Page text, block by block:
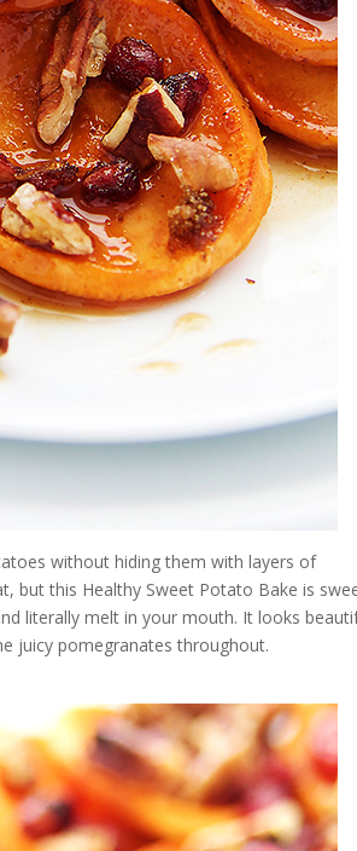
without hiding them with layers of
but this Healthy Sweet Potato Bake is
literally melt in your mouth. It looks
juicy pomegranates throughout.